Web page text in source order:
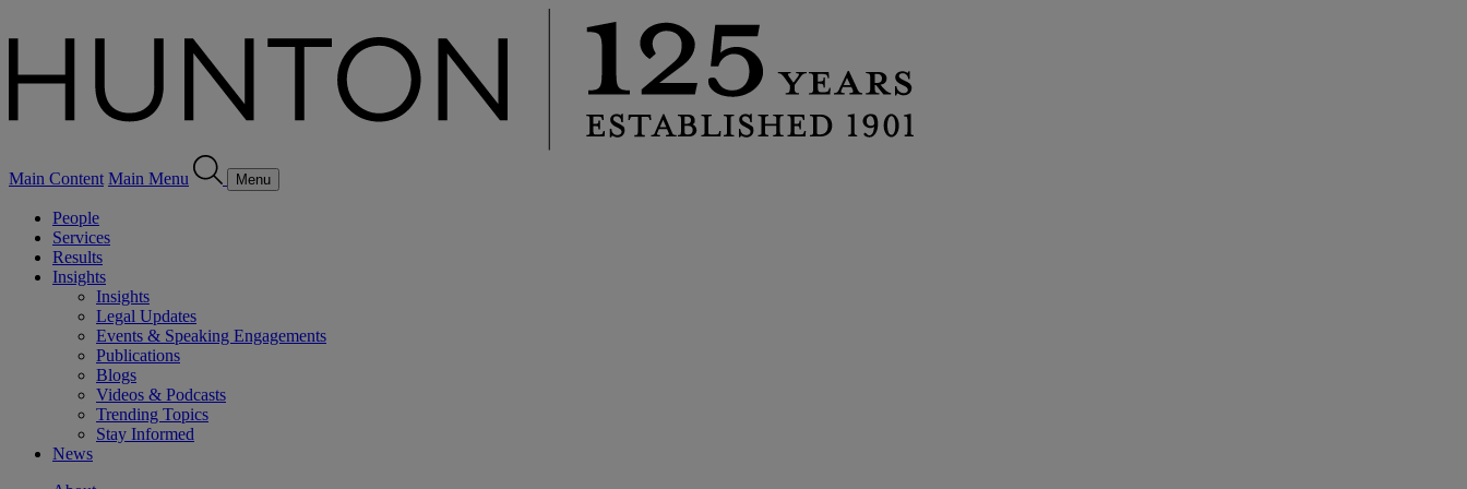
Main Content Main Menu Menu
People
Services
Results
Insights
Insights
Legal Updates
Events & Speaking Engagements
Publications
Blogs
Videos & Podcasts
Trending Topics
Stay Informed
News